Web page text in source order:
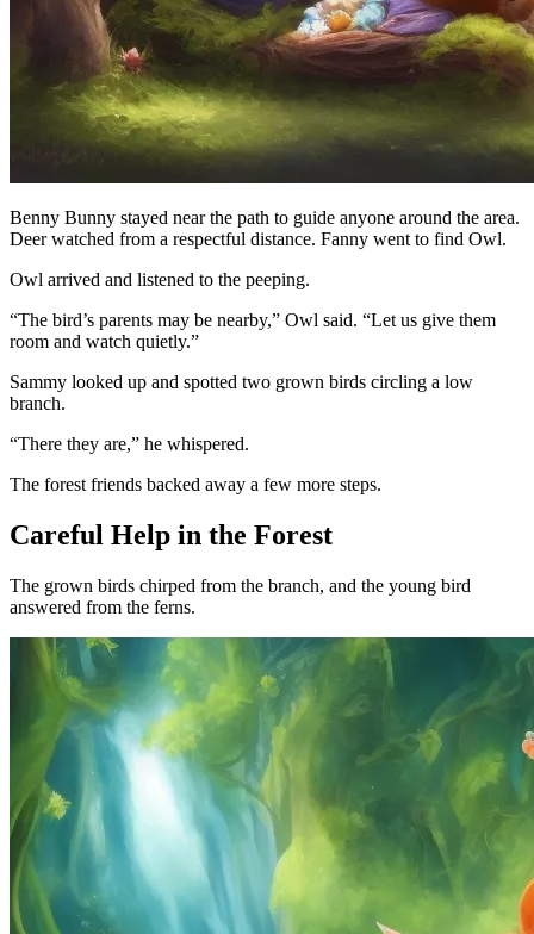
Benny Bunny stayed near the path to guide anyone around the area.
Deer watched from a respectful distance. Fanny went to find Owl.
Owl arrived and listened to the peeping.
“The bird’s parents may be nearby,” Owl said. “Let us give them
room and watch quietly.”
Sammy looked up and spotted two grown birds circling a low
branch.
“There they are,” he whispered.
The forest friends backed away a few more steps.
Careful Help in the Forest
The grown birds chirped from the branch, and the young bird
answered from the ferns.